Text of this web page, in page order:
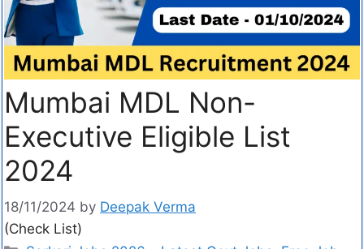
Mumbai MDL Non-
Executive Eligible List
2024
18/11/2024 by Deepak Verma
(Check List)